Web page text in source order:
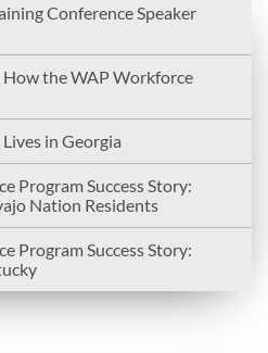
Conference Speaker
the WAP Workforce
in Georgia
Program Success Story:
Nation Residents
Program Success Story: